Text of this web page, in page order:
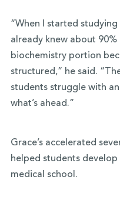
“When I started
already knew about
biochemistry portion
structured,” he said.
students struggle with
what’s ahead.”
Grace’s accelerated
helped students
medical school.